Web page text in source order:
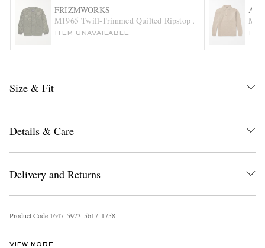
FRIZMWORKS
M1965 Twill-Trimmed Quilted Ripstop Jacket Liner
ITEM UNAVAILABLE
Size & Fit
Details & Care
Delivery and Returns
Product Code 1647 5973 5617 1758
VIEW MORE